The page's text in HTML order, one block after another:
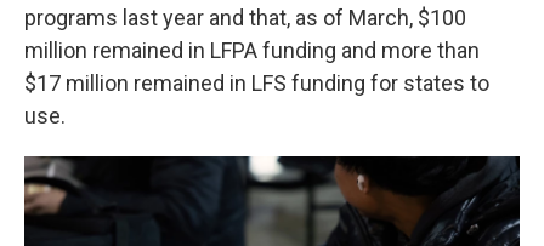
programs last year and that, as of March, $100
million remained in LFPA funding and more than
$17 million remained in LFS funding for states to
use.